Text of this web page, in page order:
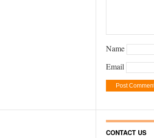
Name
Email
CONTACT US